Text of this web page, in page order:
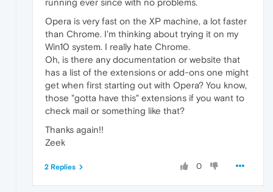
running ever since with no problems.
Opera is very fast on the XP machine, a lot faster
than Chrome. I'm thinking about trying it on my
Win10 system. I really hate Chrome.
Oh, is there any documentation or website that
has a list of the extensions or add-ons one might
get when first starting out with Opera? You know,
those "gotta have this" extensions if you want to
check mail or something like that?
Thanks again!!
Zeek
0
2 Replies